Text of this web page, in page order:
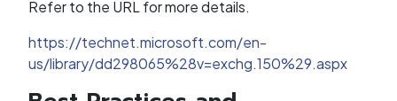
Refer to the URL for more details.
https://technet.microsoft.com/en-
us/library/dd298065%28v=exchg.150%29.aspx